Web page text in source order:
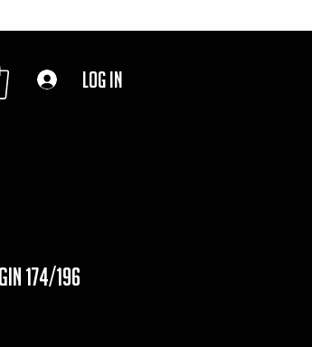
Log In
174/196